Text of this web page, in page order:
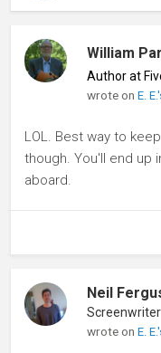
William
Author at
wrote onE.
LOL. Best way to
though. You'll end up
aboard.
Neil
Screenwriter
wrote onE.